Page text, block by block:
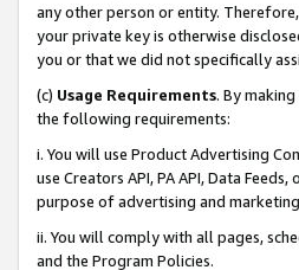
any other person or entity.
your private key is otherwise
you or that we did not specifically
(c) Usage Requirements. By
the following requirements:
i. You will use Product Advertising
use Creators API, PA API, Data
purpose of advertising and
ii. You will comply with all pages,
and the Program Policies.